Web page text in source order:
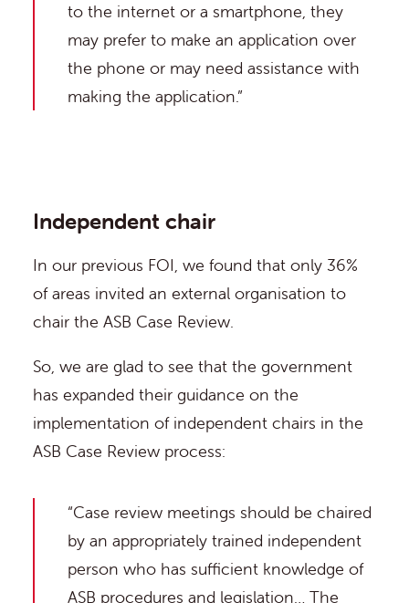
to the internet or a smartphone, they
may prefer to make an application over
the phone or may need assistance with
making the application.”
Independent chair
In our previous FOI, we found that only 36%
of areas invited an external organisation to
chair the ASB Case Review.
So, we are glad to see that the government
has expanded their guidance on the
implementation of independent chairs in the
ASB Case Review process:
“Case review meetings should be chaired
by an appropriately trained independent
person who has sufficient knowledge of
ASB procedures and legislation… The